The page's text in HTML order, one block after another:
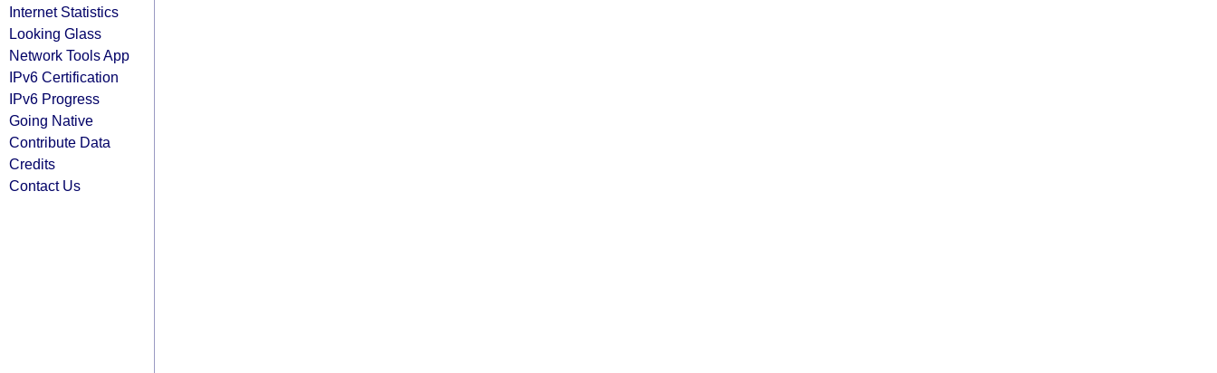
Internet Statistics
Looking Glass
Network Tools App
IPv6 Certification
IPv6 Progress
Going Native
Contribute Data
Credits
Contact Us